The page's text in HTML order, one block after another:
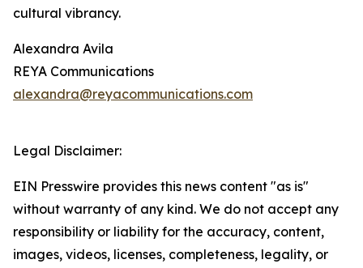
cultural vibrancy.
Alexandra Avila
REYA Communications
alexandra@reyacommunications.com
Legal Disclaimer:
EIN Presswire provides this news content "as is"
without warranty of any kind. We do not accept any
responsibility or liability for the accuracy, content,
images, videos, licenses, completeness, legality, or